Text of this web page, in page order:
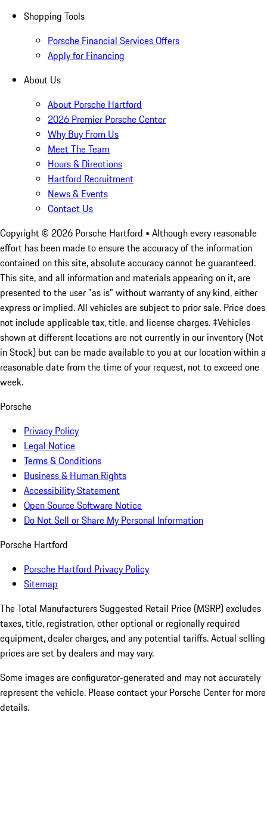
Shopping Tools
Porsche Financial Services Offers
Apply for Financing
About Us
About Porsche Hartford
2026 Premier Porsche Center
Why Buy From Us
Meet The Team
Hours & Directions
Hartford Recruitment
News & Events
Contact Us
Copyright © 2026 Porsche Hartford • Although every reasonable
effort has been made to ensure the accuracy of the information
contained on this site, absolute accuracy cannot be guaranteed.
This site, and all information and materials appearing on it, are
presented to the user "as is" without warranty of any kind, either
express or implied. All vehicles are subject to prior sale. Price does
not include applicable tax, title, and license charges. ‡Vehicles
shown at different locations are not currently in our inventory (Not
in Stock) but can be made available to you at our location within a
reasonable date from the time of your request, not to exceed one
week.
Porsche
Privacy Policy
Legal Notice
Terms & Conditions
Business & Human Rights
Accessibility Statement
Open Source Software Notice
Do Not Sell or Share My Personal Information
Porsche Hartford
Porsche Hartford Privacy Policy
Sitemap
The Total Manufacturers Suggested Retail Price (MSRP) excludes
taxes, title, registration, other optional or regionally required
equipment, dealer charges, and any potential tariffs. Actual selling
prices are set by dealers and may vary.
Some images are configurator-generated and may not accurately
represent the vehicle. Please contact your Porsche Center for more
details.